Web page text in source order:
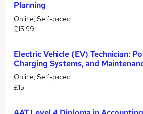
Planning
Online, Self-paced
£15.99
Electric Vehicle (EV) Technician:
Charging Systems, and
Online, Self-paced
£15